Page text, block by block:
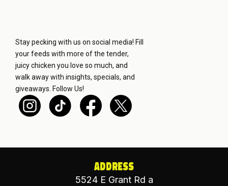
Stay pecking with us on social media! Fill
your feeds with more of the tender,
juicy chicken you love so much, and
walk away with insights, specials, and
giveaways. Follow Us!
Address
5524 E Grant Rd a